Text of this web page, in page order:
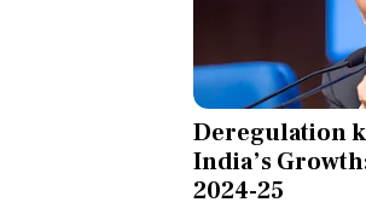
Deregulation
India’s
2024-25